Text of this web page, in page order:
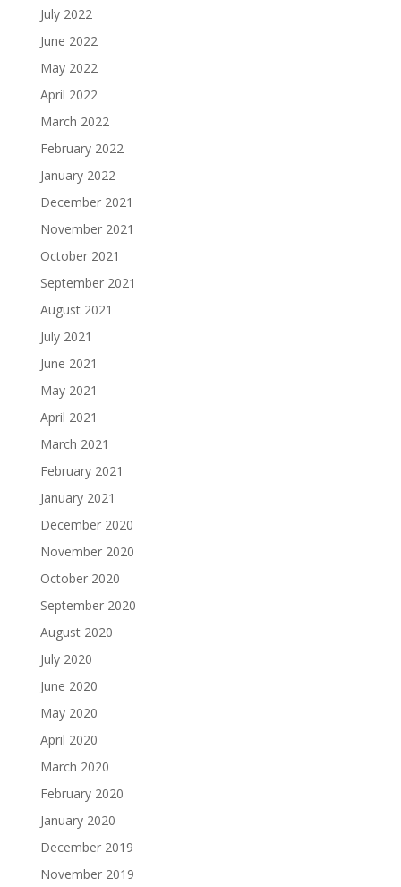
July 2022
June 2022
May 2022
April 2022
March 2022
February 2022
January 2022
December 2021
November 2021
October 2021
September 2021
August 2021
July 2021
June 2021
May 2021
April 2021
March 2021
February 2021
January 2021
December 2020
November 2020
October 2020
September 2020
August 2020
July 2020
June 2020
May 2020
April 2020
March 2020
February 2020
January 2020
December 2019
November 2019